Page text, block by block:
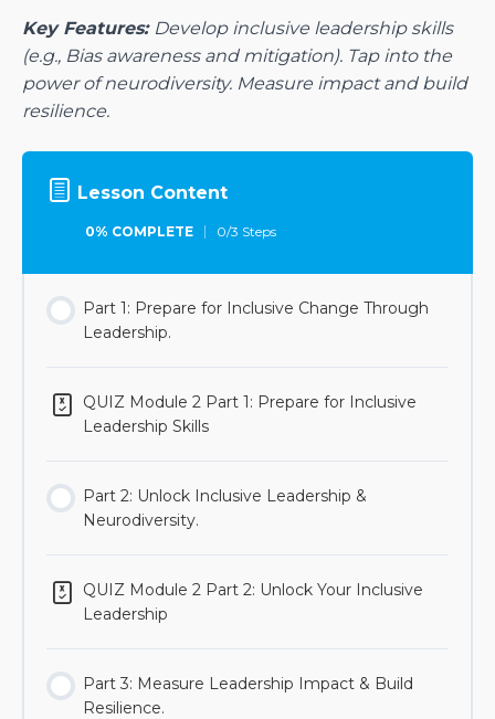
Key Features: Develop inclusive leadership skills
(e.g., Bias awareness and mitigation). Tap into the
power of neurodiversity. Measure impact and build
resilience.
Lesson Content
0% COMPLETE 0/3 Steps
Part 1: Prepare for Inclusive Change Through
Leadership.
QUIZ Module 2 Part 1: Prepare for Inclusive
Leadership Skills
Part 2: Unlock Inclusive Leadership &
Neurodiversity.
QUIZ Module 2 Part 2: Unlock Your Inclusive
Leadership
Part 3: Measure Leadership Impact & Build
Resilience.